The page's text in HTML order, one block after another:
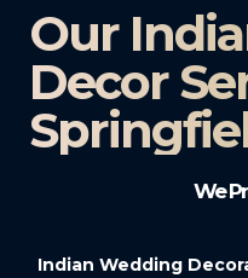
Our
Decor
We
Indian Wedding